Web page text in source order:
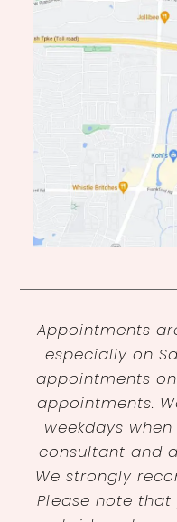
Appointments
especially on
appointments
appointments.
weekdays
consultant and
We strongly
Please note